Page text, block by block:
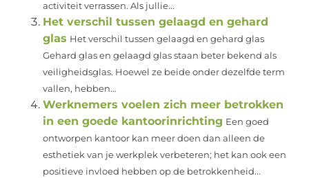
activiteit verrassen. Als jullie...
Het verschil tussen gelaagd en gehard
glas Het verschil tussen gelaagd en gehard glas
Gehard glas en gelaagd glas staan beter bekend als
veiligheidsglas. Hoewel ze beide onder dezelfde term
vallen, hebben...
Werknemers voelen zich meer betrokken
in een goede kantoorinrichting Een goed
ontworpen kantoor kan meer doen dan alleen de
esthetiek van je werkplek verbeteren; het kan ook een
positieve invloed hebben op de betrokkenheid...